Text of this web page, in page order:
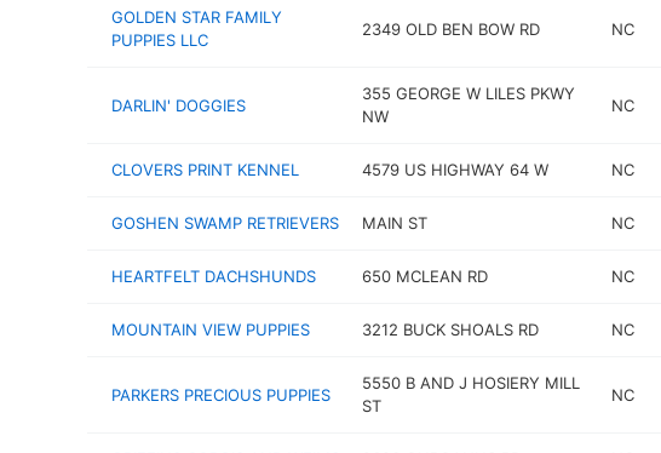
GOLDEN STAR FAMILY
PUPPIES LLC
2349 OLD BEN BOW RD NC
DARLIN' DOGGIES
355 GEORGE W LILES PKWY
NW
NC
CLOVERS PRINT KENNEL 4579 US HIGHWAY 64 W NC
GOSHEN SWAMP RETRIEVERS MAIN ST NC
HEARTFELT DACHSHUNDS 650 MCLEAN RD NC
MOUNTAIN VIEW PUPPIES 3212 BUCK SHOALS RD NC
PARKERS PRECIOUS PUPPIES
5550 B AND J HOSIERY MILL
ST
NC